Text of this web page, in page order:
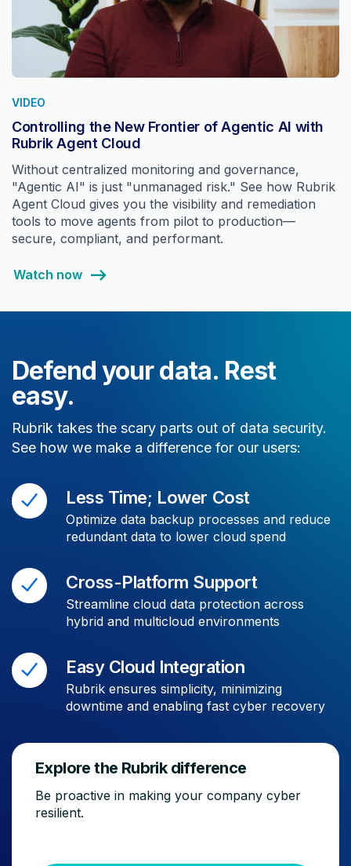
VIDEO
Controlling the New Frontier of Agentic AI with
Rubrik Agent Cloud
Without centralized monitoring and governance,
"Agentic AI" is just "unmanaged risk." See how Rubrik
Agent Cloud gives you the visibility and remediation
tools to move agents from pilot to production—
secure, compliant, and performant.
Watch now
Defend your data. Rest
easy.
Rubrik takes the scary parts out of data security.
See how we make a difference for our users:
Less Time; Lower Cost
Optimize data backup processes and reduce
redundant data to lower cloud spend
Cross-Platform Support
Streamline cloud data protection across
hybrid and multicloud environments
Easy Cloud Integration
Rubrik ensures simplicity, minimizing
downtime and enabling fast cyber recovery
Explore the Rubrik difference
Be proactive in making your company cyber
resilient.